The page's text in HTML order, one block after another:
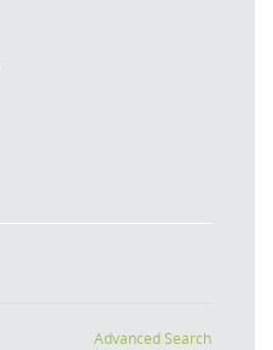
Advanced Search